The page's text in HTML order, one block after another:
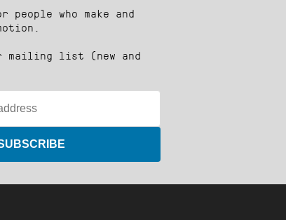
people who make and
mailing list (new and